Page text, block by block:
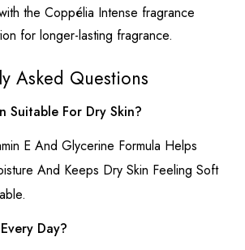
the Coppélia Intense fragrance
for longer-lasting fragrance.
Asked Questions
Suitable For Dry Skin?
E And Glycerine Formula Helps
And Keeps Dry Skin Feeling Soft
Day?